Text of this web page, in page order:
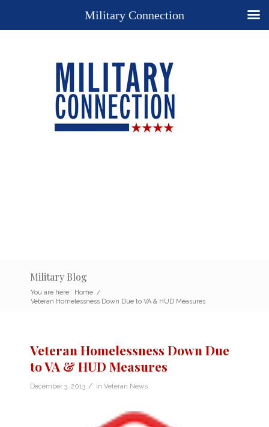
Military Blog
You are here: Home /
Veteran Homelessness Down Due to VA & HUD Measures
Veteran Homelessness Down Due
to VA & HUD Measures
December 3, 2013 / in Veteran News
Military Connection